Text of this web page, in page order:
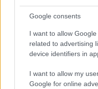
Google consents
I want to allow
related to advertising
device identifiers in
I want to allow my
Google for online